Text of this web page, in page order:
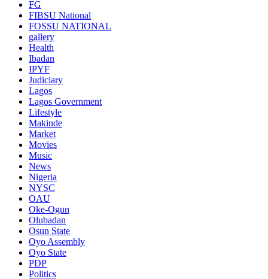
FG
FIBSU National
FOSSU NATIONAL
gallery
Health
Ibadan
IPYF
Judiciary
Lagos
Lagos Government
Lifestyle
Makinde
Market
Movies
Music
News
Nigeria
NYSC
OAU
Oke-Ogun
Olubadan
Osun State
Oyo Assembly
Oyo State
PDP
Politics